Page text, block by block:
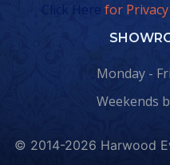
Click Here for
Monday -
Weekends
© 2014-2026 Harwood